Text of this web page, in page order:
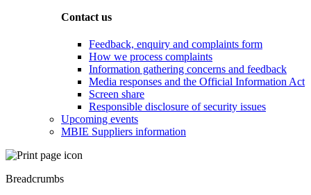
Contact us
Feedback, enquiry and complaints form
How we process complaints
Information gathering concerns and feedback
Media responses and the Official Information Act
Screen share
Responsible disclosure of security issues
Upcoming events
MBIE Suppliers information
Breadcrumbs